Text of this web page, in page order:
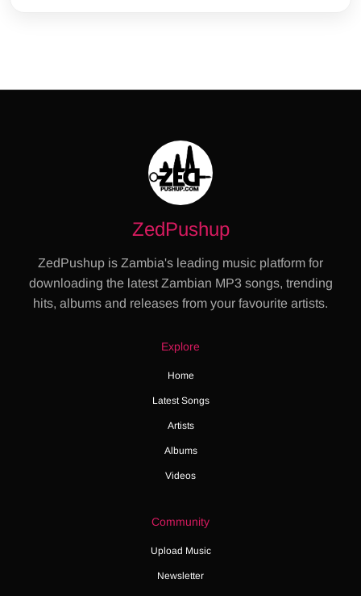
ZedPushup
ZedPushup is Zambia's leading music platform for
downloading the latest Zambian MP3 songs, trending
hits, albums and releases from your favourite artists.
Explore
Home
Latest Songs
Artists
Albums
Videos
Community
Upload Music
Newsletter